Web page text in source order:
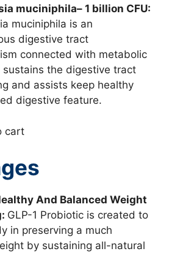
muciniphila– 1 billion CFU:
muciniphila is an
digestive tract
connected with metabolic
sustains the digestive tract
and assists keep healthy
digestive feature.
And Balanced Weight
GLP-1 Probiotic is created to
in preserving a much
by sustaining all-natural